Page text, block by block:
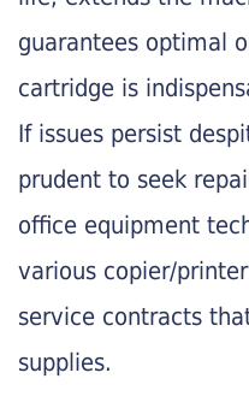
guarantees optimal
cartridge is
If issues persist
prudent to seek
office equipment
various copier/
service contracts
supplies.